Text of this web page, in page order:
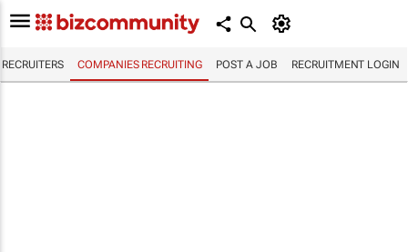
RECRUITERS COMPANIES RECRUITING POST A JOB RECRUITMENT LOGIN